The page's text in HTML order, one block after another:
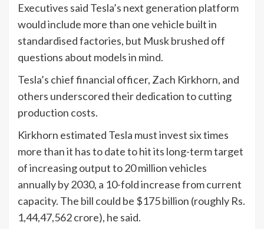
Executives said Tesla’s next generation platform
would include more than one vehicle built in
standardised factories, but Musk brushed off
questions about models in mind.
Tesla’s chief financial officer, Zach Kirkhorn, and
others underscored their dedication to cutting
production costs.
Kirkhorn estimated Tesla must invest six times
more than it has to date to hit its long-term target
of increasing output to 20 million vehicles
annually by 2030, a 10-fold increase from current
capacity. The bill could be $175 billion (roughly Rs.
1,44,47,562 crore), he said.